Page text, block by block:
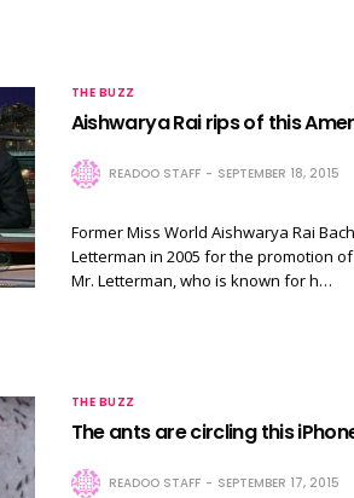
THE BUZZ
Aishwarya Rai rips of this
READOO STAFF SEPTEMBER 18, 2015
Former Miss World Aishwarya Rai
Letterman in 2005 for the promotion
Mr. Letterman, who is known for h…
THE BUZZ
The ants are circling this
READOO STAFF SEPTEMBER 17, 2015